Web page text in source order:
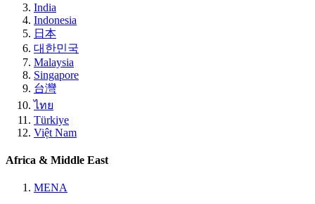
India
Indonesia
日本
대한민국
Malaysia
Singapore
台灣
ไทย
Türkiye
Việt Nam
Africa & Middle East
MENA